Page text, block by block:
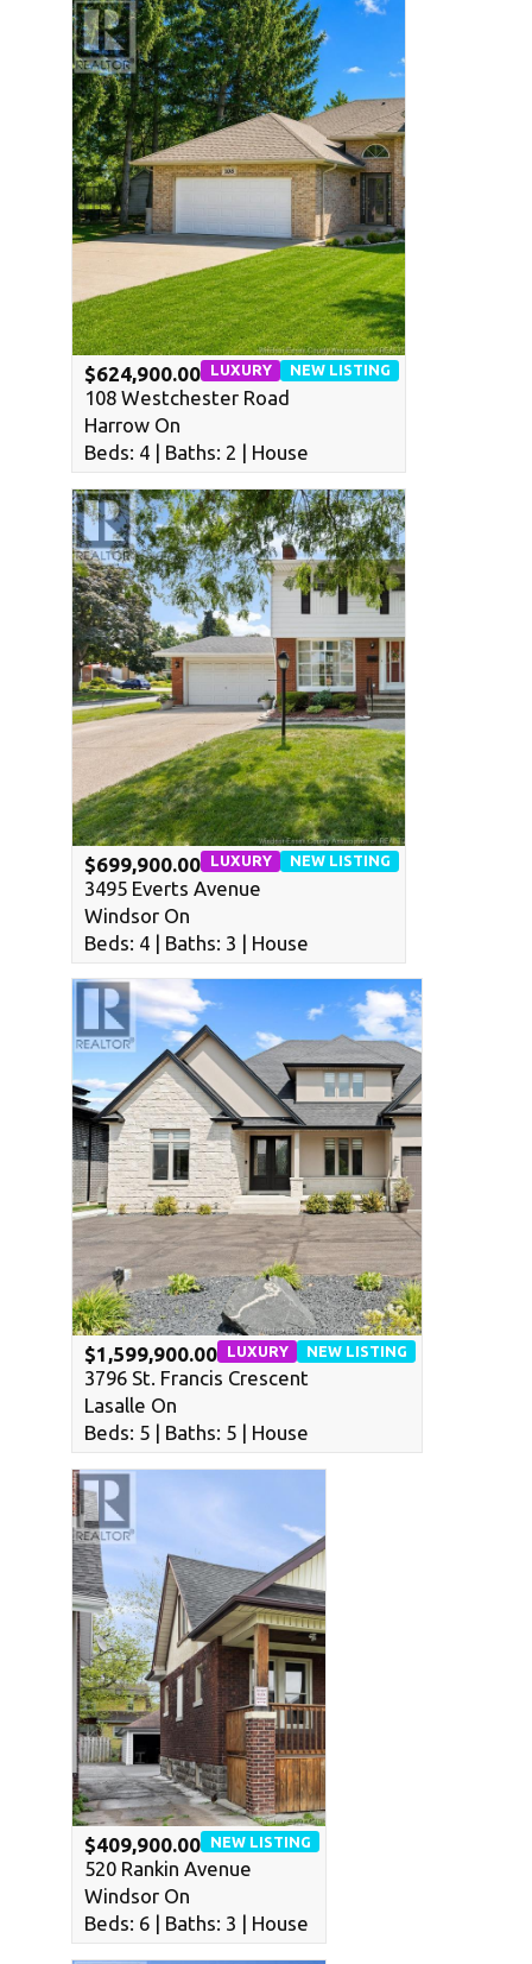
$624,900.00 NEW LISTING
LUXURY
108 Westchester Road
Harrow On
Beds: 4 | Baths: 2 | House
$699,900.00 NEW LISTING
LUXURY
3495 Everts Avenue
Windsor On
Beds: 4 | Baths: 3 | House
$1,599,900.00 NEW LISTING
LUXURY
3796 St. Francis Crescent
Lasalle On
Beds: 5 | Baths: 5 | House
$409,900.00 NEW LISTING
520 Rankin Avenue
Windsor On
Beds: 6 | Baths: 3 | House